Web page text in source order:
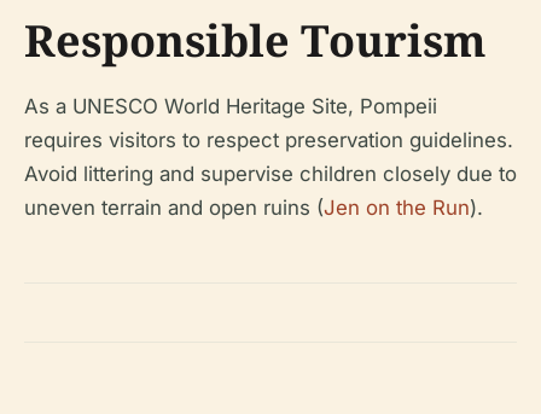
Responsible Tourism
As a UNESCO World Heritage Site, Pompeii
requires visitors to respect preservation guidelines.
Avoid littering and supervise children closely due to
uneven terrain and open ruins (Jen on the Run).